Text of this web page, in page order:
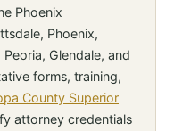
Phoenix
Phoenix,
Glendale, and
forms, training,
County Superior
attorney credentials